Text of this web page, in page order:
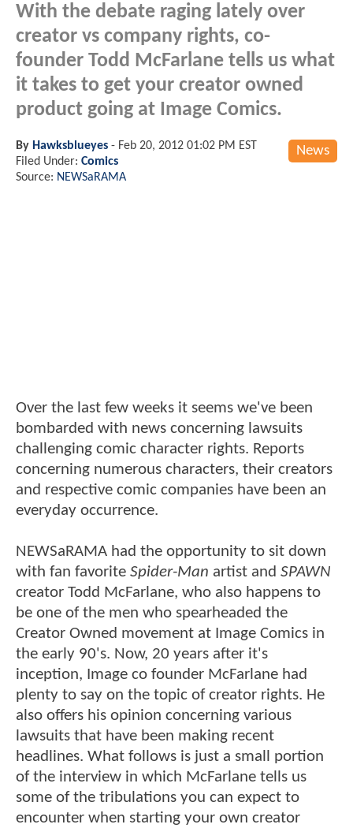
With the debate raging lately over
creator vs company rights, co-
founder Todd McFarlane tells us what
it takes to get your creator owned
product going at Image Comics.
News
By Hawksblueyes - Feb 20, 2012 01:02 PM EST
Filed Under: Comics
Source: NEWSaRAMA
Over the last few weeks it seems we've been
bombarded with news concerning lawsuits
challenging comic character rights. Reports
concerning numerous characters, their creators
and respective comic companies have been an
everyday occurrence.
NEWSaRAMA had the opportunity to sit down
with fan favorite Spider-Man artist and SPAWN
creator Todd McFarlane, who also happens to
be one of the men who spearheaded the
Creator Owned movement at Image Comics in
the early 90's. Now, 20 years after it's
inception, Image co founder McFarlane had
plenty to say on the topic of creator rights. He
also offers his opinion concerning various
lawsuits that have been making recent
headlines. What follows is just a small portion
of the interview in which McFarlane tells us
some of the tribulations you can expect to
encounter when starting your own creator